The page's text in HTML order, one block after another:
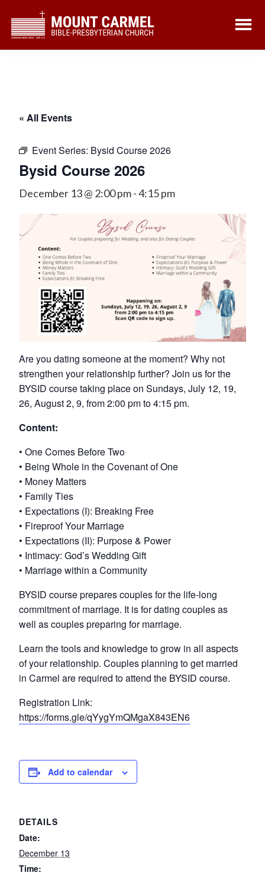
main
footer
« All Events
Event Series: Bysid Course 2026
Bysid Course 2026
December 13 @ 2:00 pm-4:15 pm
Are you dating someone at the moment? Why not
strengthen your relationship further? Join us for the
BYSID course taking place on Sundays, July 12, 19,
26, August 2, 9, from 2:00 pm to 4:15 pm.
Content:
• One Comes Before Two
• Being Whole in the Covenant of One
• Money Matters
• Family Ties
• Expectations (I): Breaking Free
• Fireproof Your Marriage
• Expectations (II): Purpose & Power
• Intimacy: God’s Wedding Gift
• Marriage within a Community
BYSID course prepares couples for the life-long
commitment of marriage. It is for dating couples as
well as couples preparing for marriage.
Learn the tools and knowledge to grow in all aspects
of your relationship. Couples planning to get married
in Carmel are required to attend the BYSID course.
Registration Link:
https://forms.gle/qYygYmQMgaX843EN6
Add to calendar
DETAILS
Date:
December 13
Time: